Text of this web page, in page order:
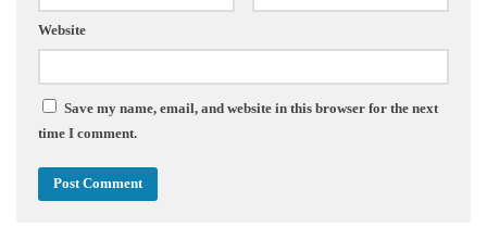
Website
Save my name, email, and website in this browser for the next
time I comment.